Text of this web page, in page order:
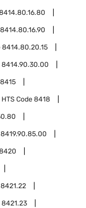
8414.80.16.90
8414.80.20.15
8414.90.30.00
8415
HTS Code8418
8419.90.85.00
8421.22
8421.23